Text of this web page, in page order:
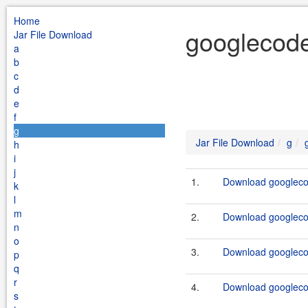
Home
Jar File Download
a
b
c
d
e
f
g
h
i
j
k
l
m
n
o
p
q
r
s
Jar File Download g
1. Download
2. Download
3. Download
4. Download